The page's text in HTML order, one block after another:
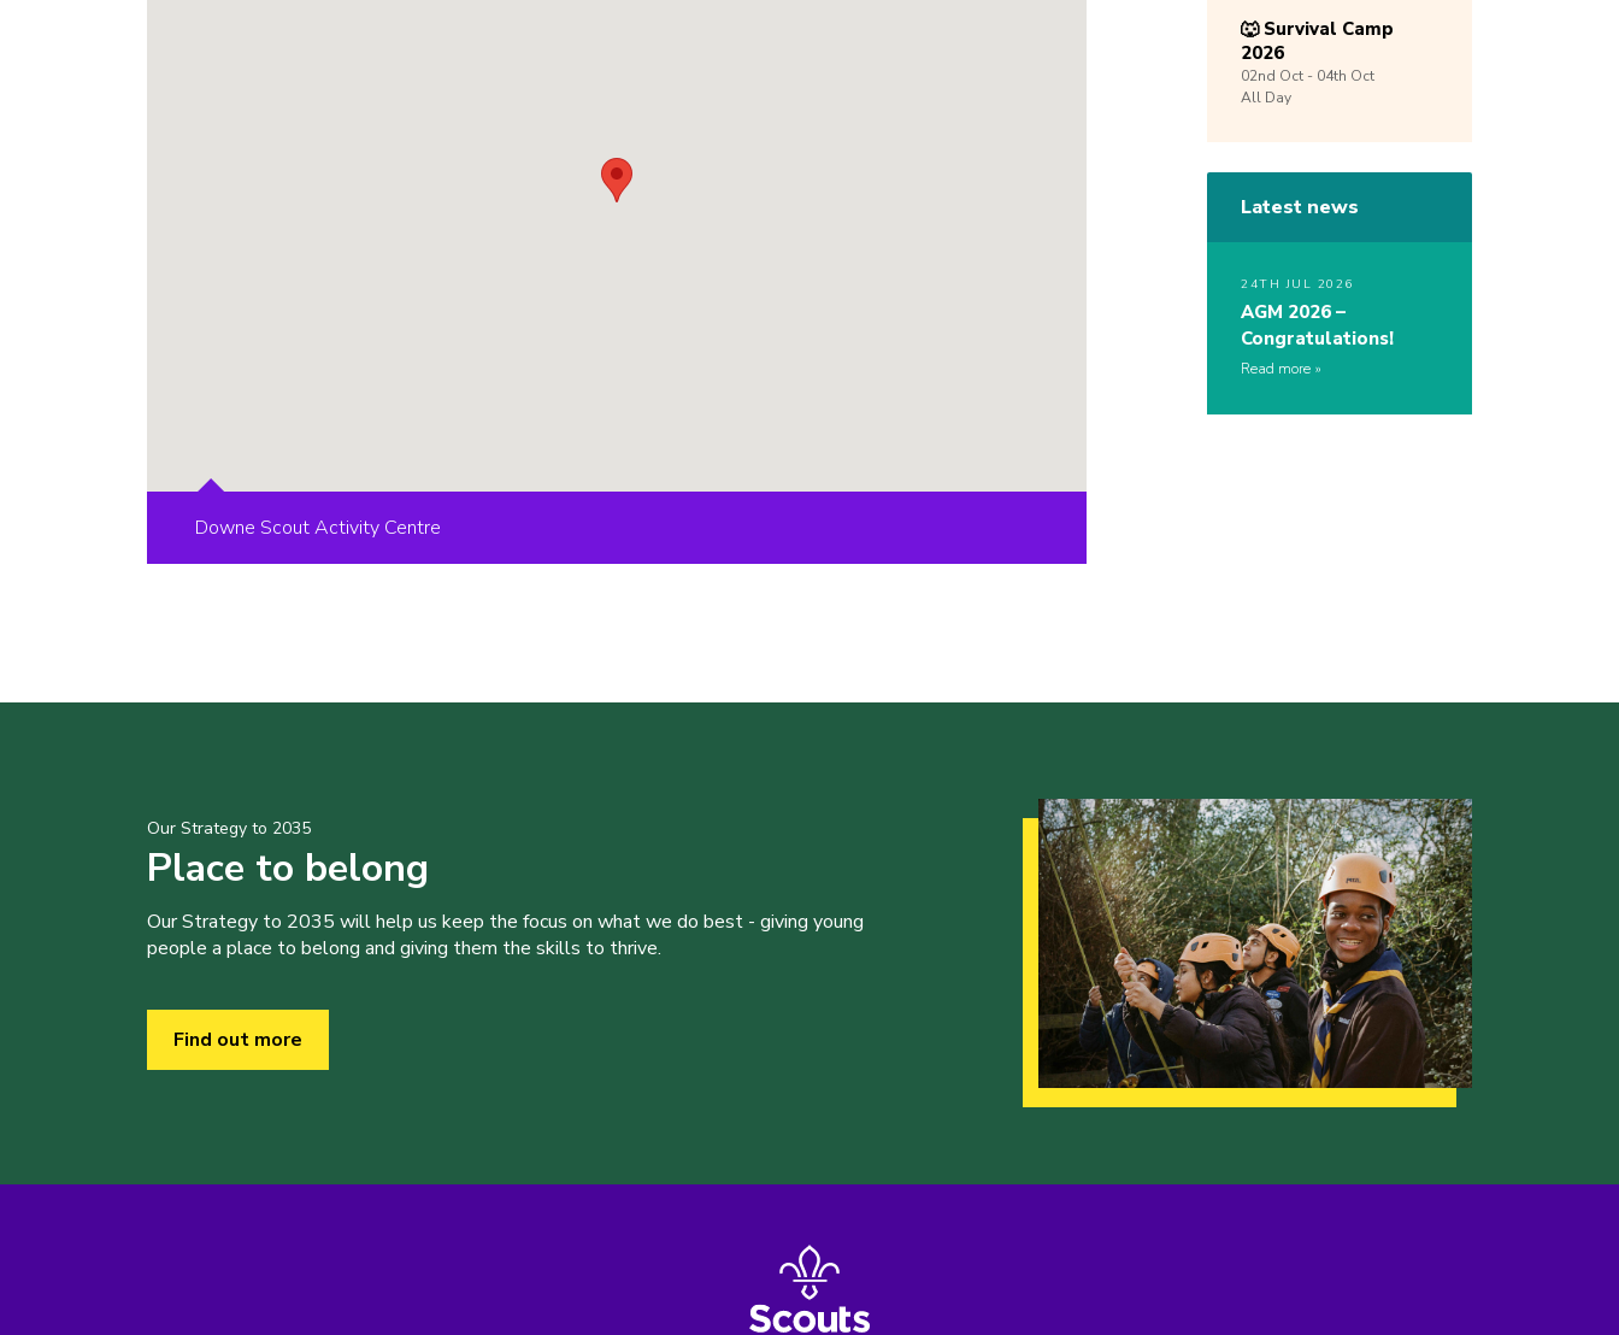
Downe Scout Activity Centre
🐺 Survival Camp
2026
02nd Oct - 04th Oct
All Day
Latest news
24TH JUL 2026
AGM 2026 –
Congratulations!
Read more
Our Strategy to 2035
Place to belong
Our Strategy to 2035 will help us keep the focus on what we do best - giving young
people a place to belong and giving them the skills to thrive.
Find out more